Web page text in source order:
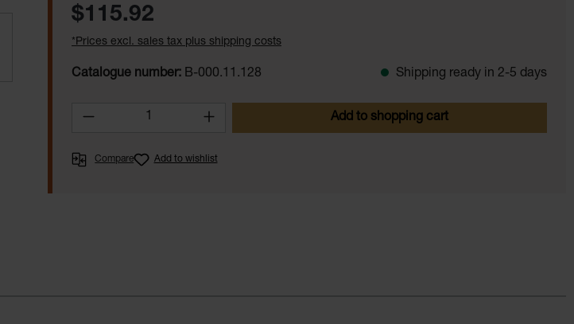
Regular price:
$115.92
*Prices excl. sales tax plus shipping costs
Catalogue number: B-000.11.128 Shipping ready in 2-5 days
Product Quantity: Enter the desired amount or use the
Add to shopping cart
Compare Add to wishlist